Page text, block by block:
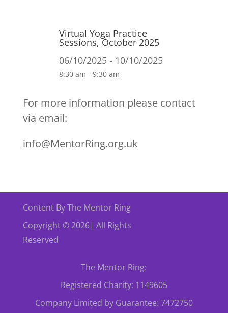
Virtual Yoga Practice
Sessions, October 2025
06/10/2025 - 10/10/2025
8:30 am - 9:30 am
For more information please contact
via email:
info@MentorRing.org.uk
Content By The Mentor Ring
Copyright © 2026| All Rights
Reserved
The Mentor Ring:
Registered Charity: 1149605
Company Limited by Guarantee: 7472750